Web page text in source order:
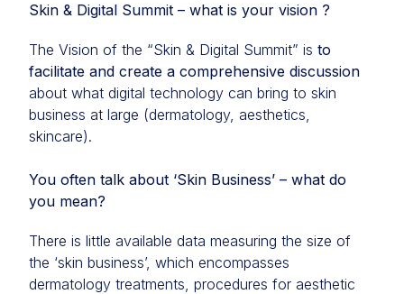
Skin & Digital Summit – what is your vision ?
The Vision of the “Skin & Digital Summit” is to
facilitate and create a comprehensive discussion
about what digital technology can bring to skin
business at large (dermatology, aesthetics,
skincare).
You often talk about ‘Skin Business’ – what do
you mean?
There is little available data measuring the size of
the ‘skin business’, which encompasses
dermatology treatments, procedures for aesthetic